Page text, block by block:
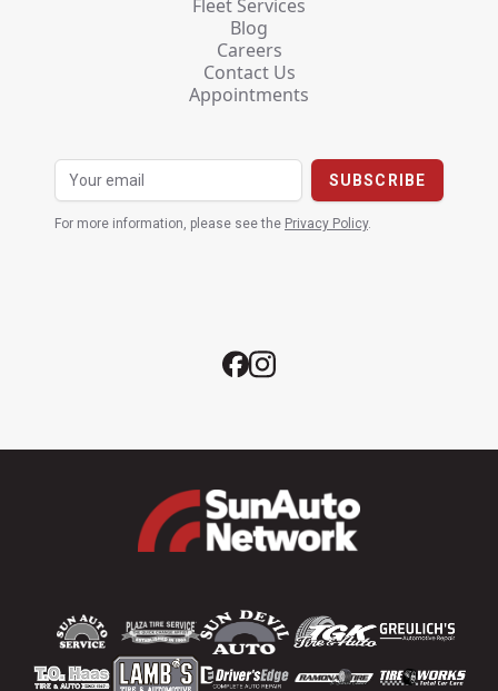
Fleet Services
Blog
Careers
Contact Us
Appointments
For more information, please see the Privacy Policy.